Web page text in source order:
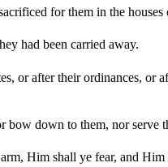
for them in the houses
had been carried away.
or after their ordinances, or
bow down to them, nor serve
Him shall ye fear, and